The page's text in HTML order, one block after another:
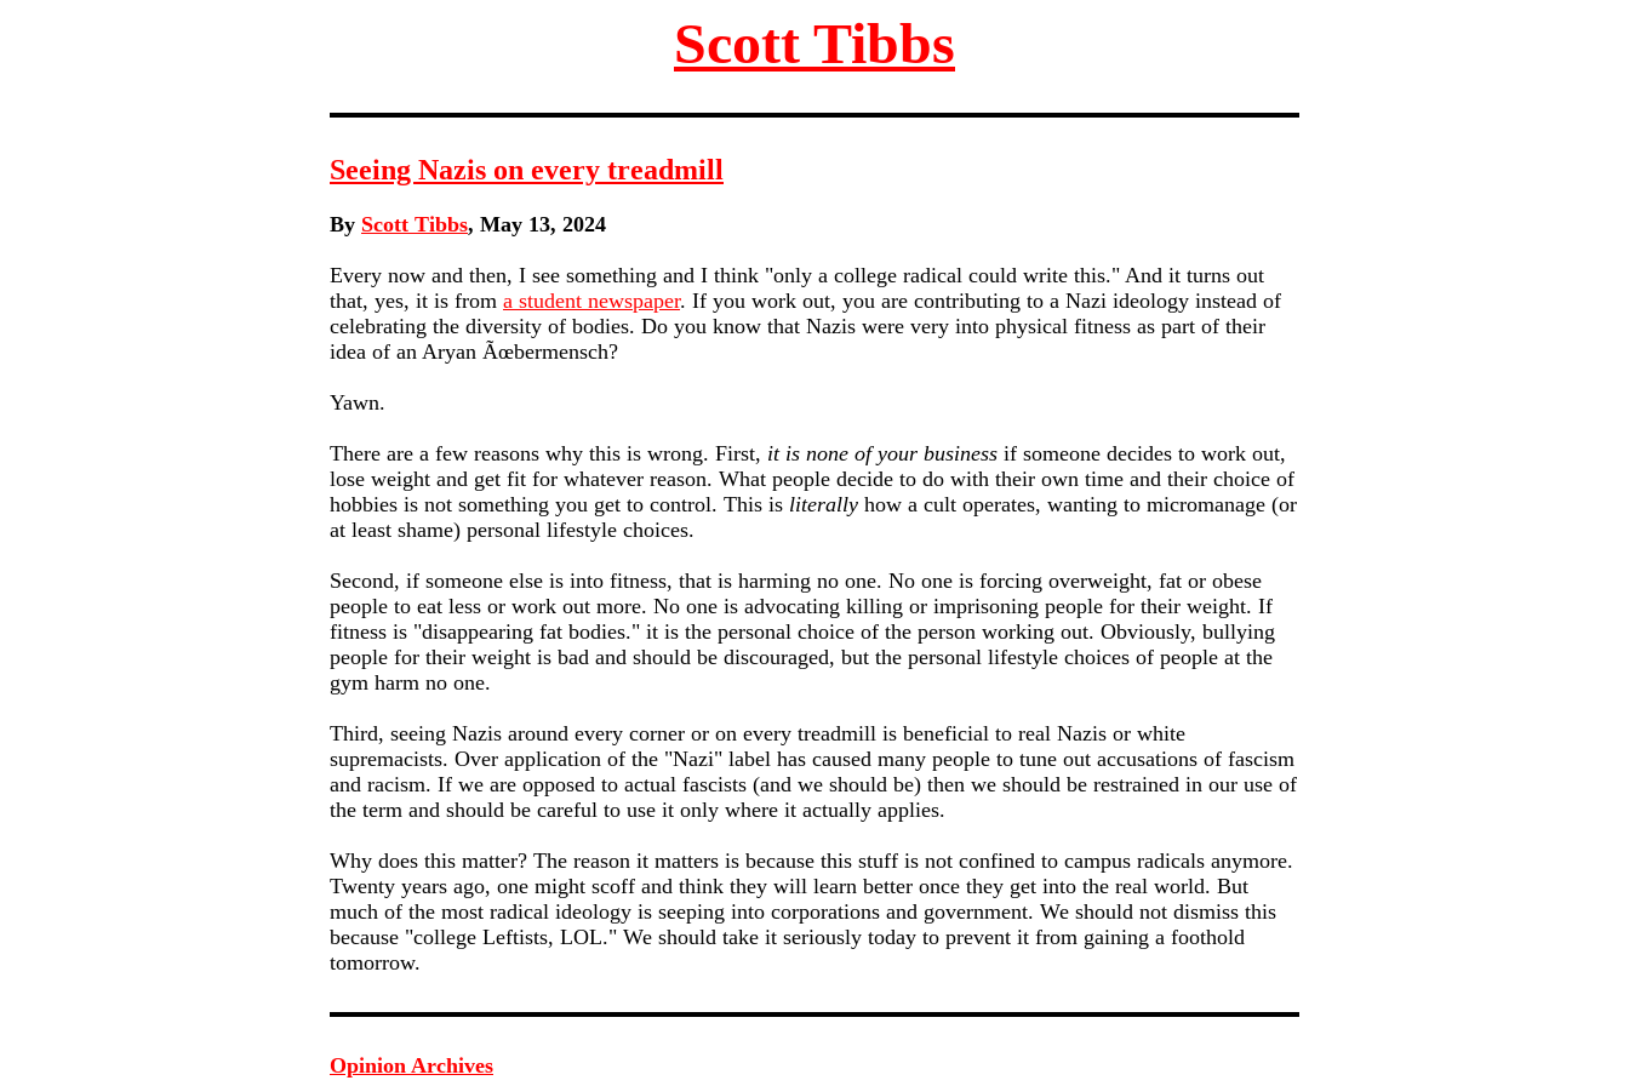
Scott Tibbs
Seeing Nazis on every treadmill
By Scott Tibbs, May 13, 2024
Every now and then, I see something and I think "only a college radical could write this." And it turns out
that, yes, it is from a student newspaper. If you work out, you are contributing to a Nazi ideology instead of
celebrating the diversity of bodies. Do you know that Nazis were very into physical fitness as part of their
idea of an Aryan Ãœbermensch?
Yawn.
There are a few reasons why this is wrong. First, it is none of your business if someone decides to work out,
lose weight and get fit for whatever reason. What people decide to do with their own time and their choice of
hobbies is not something you get to control. This is literally how a cult operates, wanting to micromanage (or
at least shame) personal lifestyle choices.
Second, if someone else is into fitness, that is harming no one. No one is forcing overweight, fat or obese
people to eat less or work out more. No one is advocating killing or imprisoning people for their weight. If
fitness is "disappearing fat bodies." it is the personal choice of the person working out. Obviously, bullying
people for their weight is bad and should be discouraged, but the personal lifestyle choices of people at the
gym harm no one.
Third, seeing Nazis around every corner or on every treadmill is beneficial to real Nazis or white
supremacists. Over application of the "Nazi" label has caused many people to tune out accusations of fascism
and racism. If we are opposed to actual fascists (and we should be) then we should be restrained in our use of
the term and should be careful to use it only where it actually applies.
Why does this matter? The reason it matters is because this stuff is not confined to campus radicals anymore.
Twenty years ago, one might scoff and think they will learn better once they get into the real world. But
much of the most radical ideology is seeping into corporations and government. We should not dismiss this
because "college Leftists, LOL." We should take it seriously today to prevent it from gaining a foothold
tomorrow.
Opinion Archives